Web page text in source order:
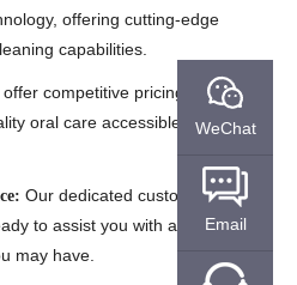
offering cutting-edge
capabilities.
offer competitive pricing on our
oral care accessible to
Our dedicated customer
to assist you with any
may have.
WeChat
Email